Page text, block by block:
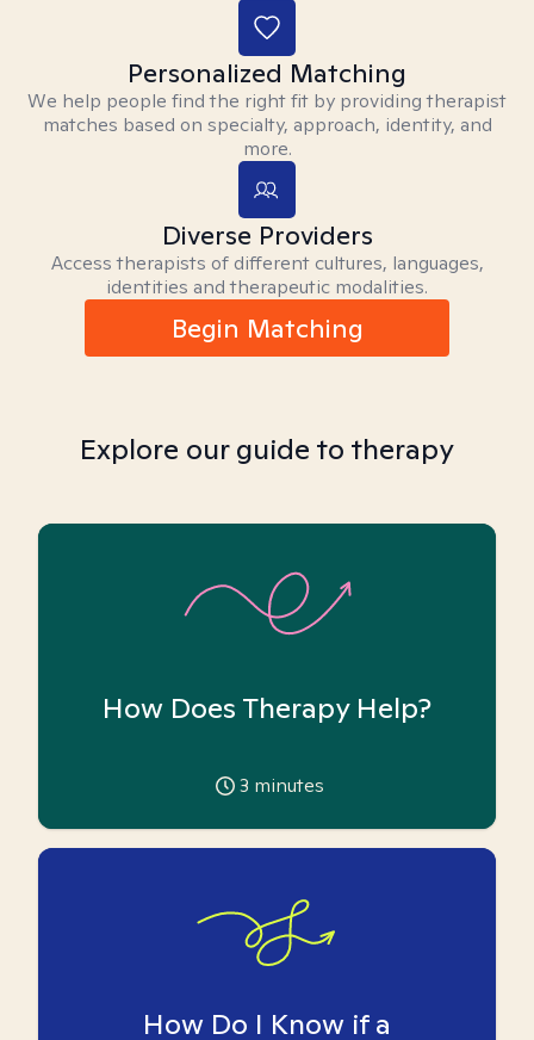
Personalized Matching
We help people find the right fit by providing therapist
matches based on specialty, approach, identity, and
more.
Diverse Providers
Access therapists of different cultures, languages,
identities and therapeutic modalities.
Begin Matching
Explore our guide to therapy
How Does Therapy Help?
3 minutes
How Do I Know if a